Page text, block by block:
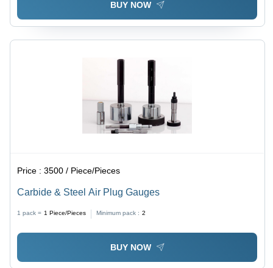
BUY NOW
Price :3500 / Piece/Pieces
Carbide & Steel Air Plug Gauges
1 pack = 1 Piece/Pieces Minimum pack : 2
BUY NOW